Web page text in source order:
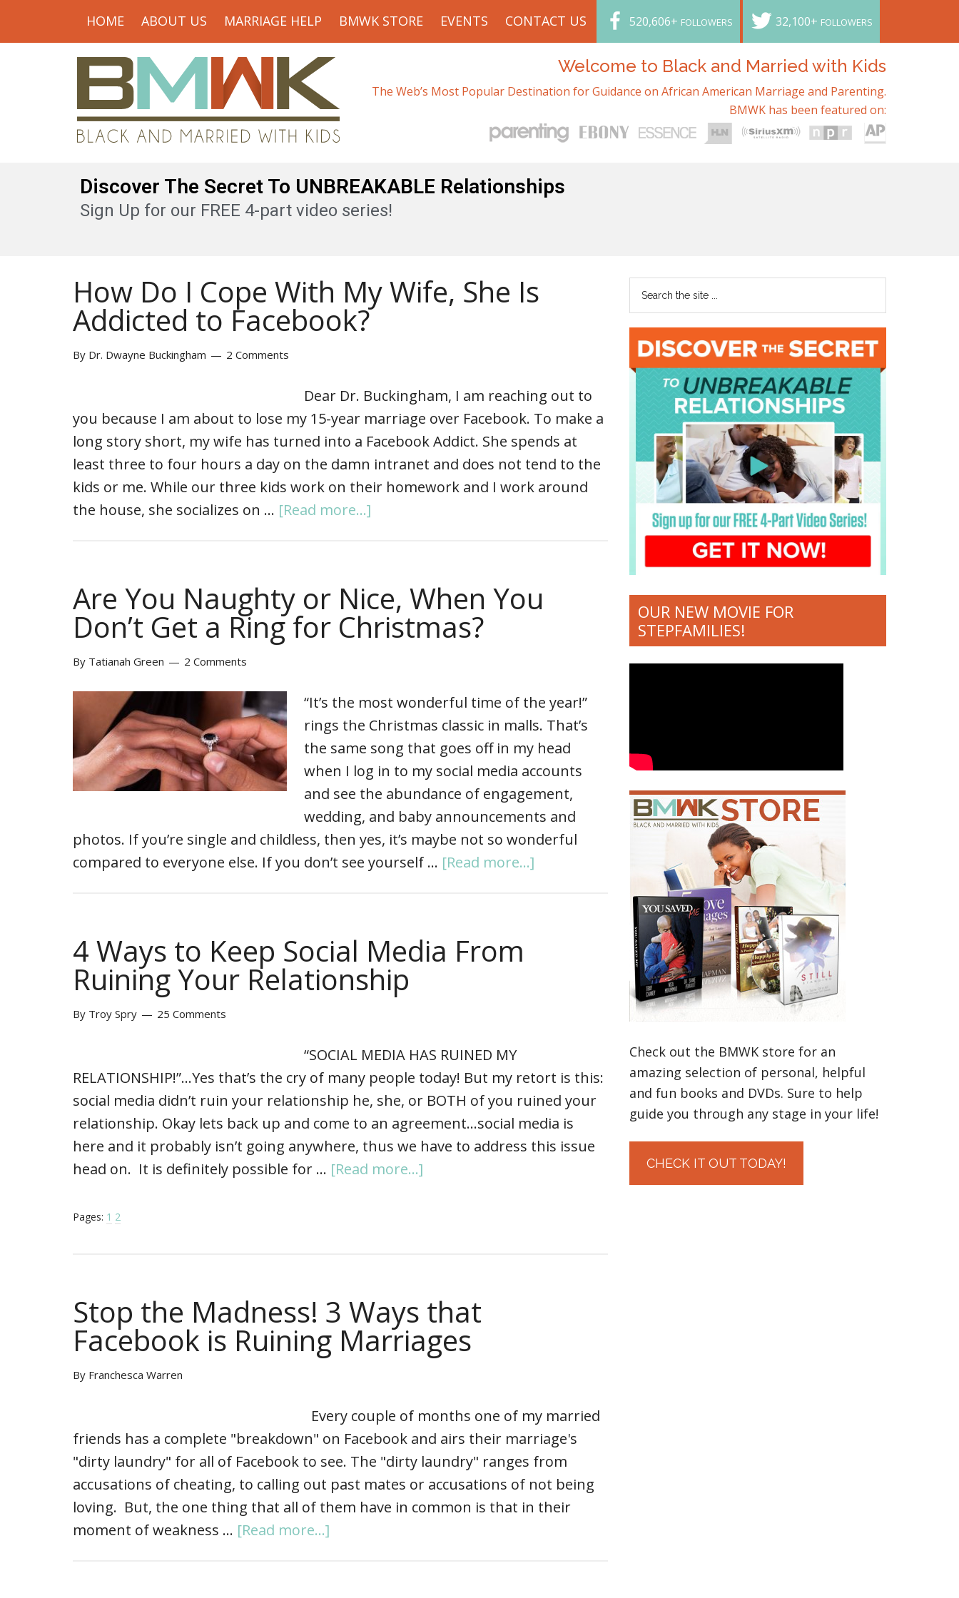
HOME ABOUT US MARRIAGE HELP BMWK STORE EVENTS CONTACT US 520,606+ FOLLOWERS 32,100+ FOLLOWERS
Welcome to Black and Married with Kids
The Web’s Most Popular Destination for Guidance on African American Marriage and Parenting.
BMWK has been featured on:
Discover The Secret To UNBREAKABLE Relationships
Sign Up for our FREE 4-part video series!
How Do I Cope With My Wife, She Is
Addicted to Facebook?
By Dr. Dwayne Buckingham 2 Comments
Dear Dr. Buckingham, I am reaching out to
you because I am about to lose my 15-year marriage over Facebook. To make a
long story short, my wife has turned into a Facebook Addict. She spends at
least three to four hours a day on the damn intranet and does not tend to the
kids or me. While our three kids work on their homework and I work around
the house, she socializes on … [Read more...]
Are You Naughty or Nice, When You
Don’t Get a Ring for Christmas?
By Tatianah Green 2 Comments
“It’s the most wonderful time of the year!”
rings the Christmas classic in malls. That’s
the same song that goes off in my head
when I log in to my social media accounts
and see the abundance of engagement,
wedding, and baby announcements and
photos. If you’re single and childless, then yes, it’s maybe not so wonderful
compared to everyone else. If you don’t see yourself … [Read more...]
4 Ways to Keep Social Media From
Ruining Your Relationship
By Troy Spry 25 Comments
“SOCIAL MEDIA HAS RUINED MY
RELATIONSHIP!”…Yes that’s the cry of many people today! But my retort is this:
social media didn’t ruin your relationship he, she, or BOTH of you ruined your
relationship. Okay lets back up and come to an agreement…social media is
here and it probably isn’t going anywhere, thus we have to address this issue
head on. It is definitely possible for … [Read more...]
Pages: 1 2
Stop the Madness! 3 Ways that
Facebook is Ruining Marriages
By Franchesca Warren
Every couple of months one of my married
friends has a complete "breakdown" on Facebook and airs their marriage's
"dirty laundry" for all of Facebook to see. The "dirty laundry" ranges from
accusations of cheating, to calling out past mates or accusations of not being
loving. But, the one thing that all of them have in common is that in their
moment of weakness … [Read more...]
OUR NEW MOVIE FOR
STEPFAMILIES!
Check out the BMWK store for an
amazing selection of personal, helpful
and fun books and DVDs. Sure to help
guide you through any stage in your life!
CHECK IT OUT TODAY!